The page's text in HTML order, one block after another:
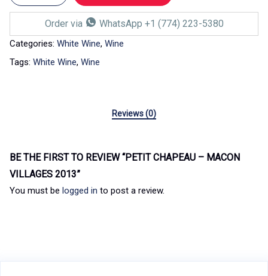
Order via WhatsApp +1 (774) 223-5380
Categories: White Wine, Wine
Tags: White Wine, Wine
Reviews (0)
BE THE FIRST TO REVIEW “PETIT CHAPEAU – MACON
VILLAGES 2013”
You must be logged in to post a review.